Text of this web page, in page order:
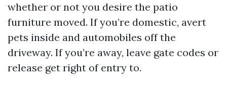
whether or not you desire the patio
furniture moved. If you’re domestic, avert
pets inside and automobiles off the
driveway. If you’re away, leave gate codes or
release get right of entry to.